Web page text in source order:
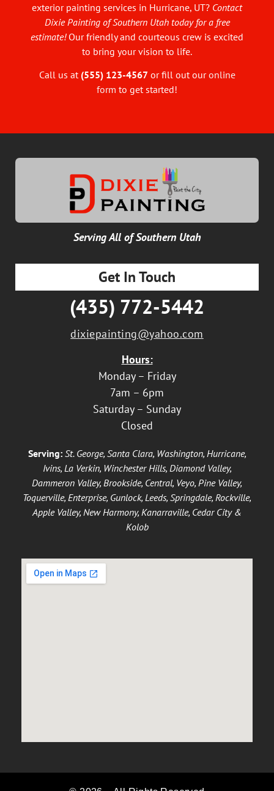
exterior painting services in Hurricane, UT? Contact
Dixie Painting of Southern Utah today for a free
estimate!Our friendly and courteous crew is excited
to bring your vision to life.
Call us at (555) 123-4567or fill out ouronline
form to get started!
Serving All of Southern Utah
Get In Touch
(435) 772-5442
dixiepainting@yahoo.com
Hours:
Monday – Friday
7am – 6pm
Saturday – Sunday
Closed
Serving: St. George, Santa Clara, Washington, Hurricane,
Ivins, La Verkin, Winchester Hills, Diamond Valley,
Dammeron Valley, Brookside, Central, Veyo, Pine Valley,
Toquerville, Enterprise, Gunlock, Leeds, Springdale, Rockville,
Apple Valley, New Harmony, Kanarraville, Cedar City &
Kolob